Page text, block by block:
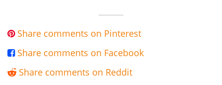
 Share comments on Pinterest
 Share comments on Facebook
 Share comments on Reddit